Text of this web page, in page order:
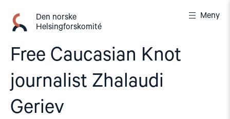
innhold
Den norske
Helsingforskomité
Meny
Free Caucasian Knot
journalist Zhalaudi
Geriev